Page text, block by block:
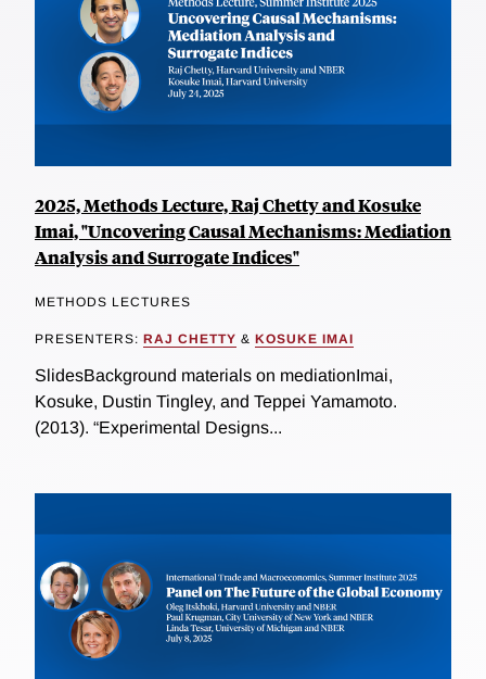
2025, Methods Lecture, Raj Chetty and Kosuke
Imai, "Uncovering Causal Mechanisms: Mediation
Analysis and Surrogate Indices"
METHODS LECTURES
PRESENTERS: RAJ CHETTY & KOSUKE IMAI
SlidesBackground materials on mediationImai,
Kosuke, Dustin Tingley, and Teppei Yamamoto.
(2013). “Experimental Designs...